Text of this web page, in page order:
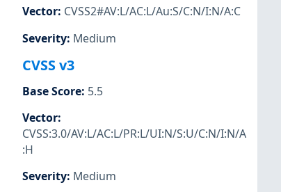
Vector: CVSS2#AV:L/AC:L/Au:S/C:N/I:N/A:C
Severity: Medium
CVSS v3
Base Score: 5.5
Vector:
CVSS:3.0/AV:L/AC:L/PR:L/UI:N/S:U/C:N/I:N/A
:H
Severity: Medium